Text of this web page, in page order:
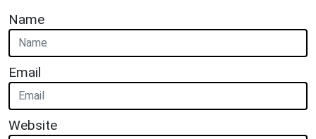
Name
Email
Website